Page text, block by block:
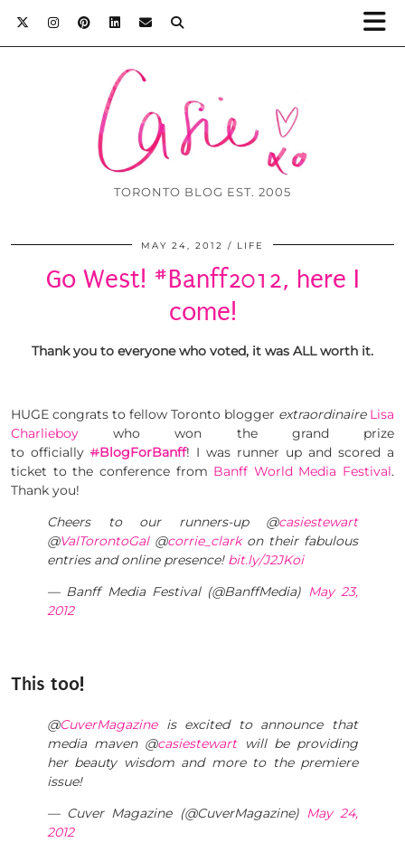
TORONTO BLOG EST. 2005
MAY 24, 2012 LIFE
Go West! #Banff2012, here I
come!
Thank you to everyone who voted, it was ALL worth it.
HUGE congrats to fellow Toronto blogger extraordinaire Lisa
Charlieboy who won the grand prize
to officially #BlogForBanff! I was runner up and scored a
ticket to the conference from Banff World Media Festival.
Thank you!
Cheers to our runners-up @casiestewart
@ValTorontoGal@corrie_clarkon their fabulous
entries and online presence! bit.ly/J2JKoi
— Banff Media Festival (@BanffMedia) May 23,
2012
This too!
@CuverMagazineis excited to announce that
media maven @casiestewartwill be providing
her beauty wisdom and more to the premiere
issue!
— Cuver Magazine (@CuverMagazine) May 24,
2012